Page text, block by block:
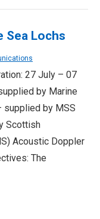
Sea Lochs
27 July – 07
by Marine
supplied by MSS
Scottish
Acoustic Doppler
The